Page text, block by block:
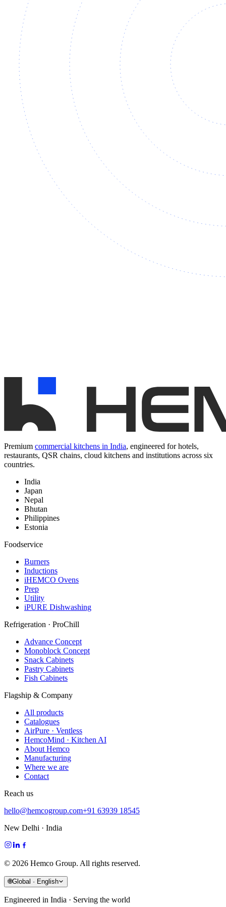
Premium commercial kitchens in India, engineered for hotels,
restaurants, QSR chains, cloud kitchens and institutions across six
countries.
India
Japan
Nepal
Bhutan
Philippines
Estonia
Foodservice
Burners
Inductions
iHEMCO Ovens
Prep
Utility
iPURE Dishwashing
Refrigeration · ProChill
Advance Concept
Monoblock Concept
Snack Cabinets
Pastry Cabinets
Fish Cabinets
Flagship & Company
All products
Catalogues
AirPure · Ventless
HemcoMind · Kitchen AI
About Hemco
Manufacturing
Where we are
Contact
Reach us
hello@hemcogroup.com+91 63939 18545
New Delhi · India
© 2026 Hemco Group. All rights reserved.
🌐Global · English
Engineered in India · Serving the world